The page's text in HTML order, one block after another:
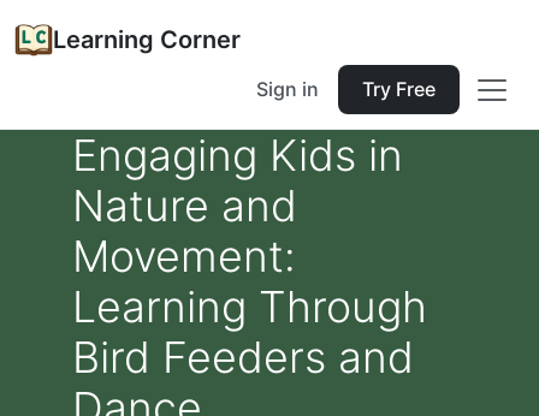
Learning Corner
Sign in Try Free
Engaging Kids in
Nature and
Movement:
Learning Through
Bird Feeders and